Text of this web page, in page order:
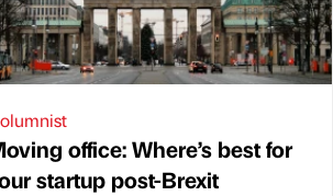
office: Where’s best for
startup post-Brexit